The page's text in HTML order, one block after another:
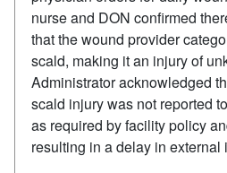
nurse and DON confirmed
that the wound provider
scald, making it an injury of
Administrator acknowledged
scald injury was not reported
as required by facility policy
resulting in a delay in external